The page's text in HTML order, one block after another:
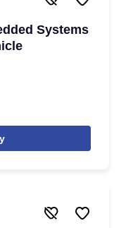
Systems